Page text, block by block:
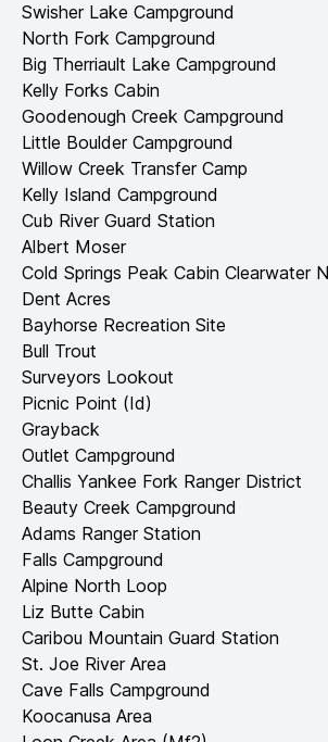
Swisher Lake Campground
North Fork Campground
Big Therriault Lake Campground
Kelly Forks Cabin
Goodenough Creek Campground
Little Boulder Campground
Willow Creek Transfer Camp
Kelly Island Campground
Cub River Guard Station
Albert Moser
Cold Springs Peak Cabin Clearwater
Dent Acres
Bayhorse Recreation Site
Bull Trout
Surveyors Lookout
Picnic Point (Id)
Grayback
Outlet Campground
Challis Yankee Fork Ranger District
Beauty Creek Campground
Adams Ranger Station
Falls Campground
Alpine North Loop
Liz Butte Cabin
Caribou Mountain Guard Station
St. Joe River Area
Cave Falls Campground
Koocanusa Area